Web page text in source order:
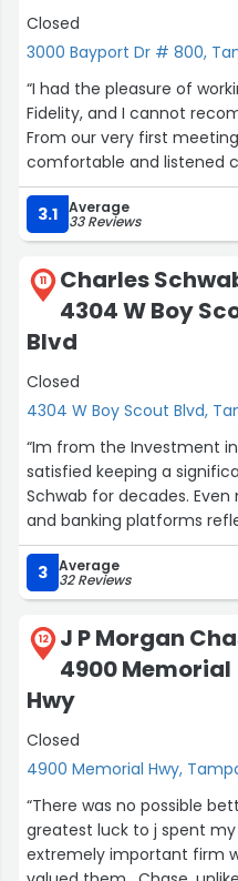
Closed
3000 Bayport Dr # 800,
“I had the pleasure of
Fidelity, and I cannot
From our very first
comfortable and listened
and concerns.
His expertise in financial
strategies is truly
explain everything in a
It's clear that he
financial well-being.
Throughout the process,
advice, helping me to
patient, and always
had.
If you're looking for a
financial advisor, look no
Fidelity! Thank you, Austin,
3.1 Average
33 Reviews
11
Charles
4304 W Boy
Blvd
Closed
4304 W Boy Scout Blvd,
“Im from the Investment
satisfied keeping a
Schwab for decades. Even now, both their online trading
and banking platforms
technology than say other
Morgan Chase and Citibank. Finally, I get outstanding
service from my Financial
my questions on a timely basis. Carly even
to set up an in-person
annuity specialist,
alot about the annuity
return details. Thrilled because I hold alot of annuities
and my past / outside
3 Average
32 Reviews
12
J P Morgan
4900 Memorial
Hwy
Closed
4900 Memorial Hwy,
“There was no possible
greatest luck to j spent
extremely important firm